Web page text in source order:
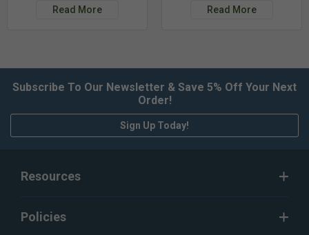
Read More Read More
Subscribe To Our Newsletter & Save 5% Off Your Next
Order!
Sign Up Today!
Resources
Policies